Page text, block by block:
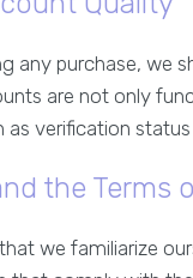
any purchase, we
are not only
as verification
the Terms
we familiarize